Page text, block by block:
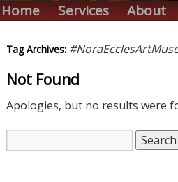
Home Services About
Tag Archives:
Not Found
Apologies, but no results were